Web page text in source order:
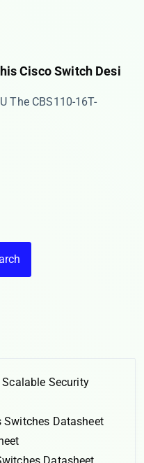
Cisco Switch Desi
The ​​CBS110-16T-
Security
Switches Datasheet